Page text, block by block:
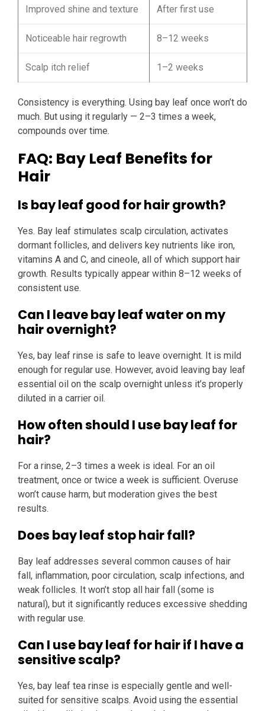
Improved shine and texture After first use
Noticeable hair regrowth 8–12 weeks
Scalp itch relief 1–2 weeks
Consistency is everything. Using bay leaf once won’t do
much. But using it regularly — 2–3 times a week,
compounds over time.
FAQ: Bay Leaf Benefits for
Hair
Is bay leaf good for hair growth?
Yes. Bay leaf stimulates scalp circulation, activates
dormant follicles, and delivers key nutrients like iron,
vitamins A and C, and cineole, all of which support hair
growth. Results typically appear within 8–12 weeks of
consistent use.
Can I leave bay leaf water on my
hair overnight?
Yes, bay leaf rinse is safe to leave overnight. It is mild
enough for regular use. However, avoid leaving bay leaf
essential oil on the scalp overnight unless it’s properly
diluted in a carrier oil.
How often should I use bay leaf for
hair?
For a rinse, 2–3 times a week is ideal. For an oil
treatment, once or twice a week is sufficient. Overuse
won’t cause harm, but moderation gives the best
results.
Does bay leaf stop hair fall?
Bay leaf addresses several common causes of hair
fall, inflammation, poor circulation, scalp infections, and
weak follicles. It won’t stop all hair fall (some is
natural), but it significantly reduces excessive shedding
with regular use.
Can I use bay leaf for hair if I have a
sensitive scalp?
Yes, bay leaf tea rinse is especially gentle and well-
suited for sensitive scalps. Avoid using the essential